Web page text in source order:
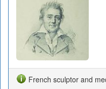
French sculptor and